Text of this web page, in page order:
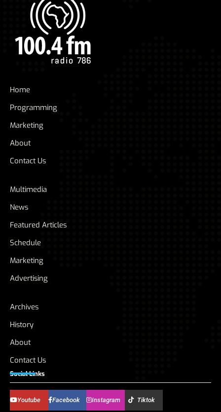
Home
Programming
Marketing
About
Contact Us
Multimedia
News
Featured Articles
Schedule
Marketing
Advertising
Archives
History
About
Contact Us
Social Links
Youtube Facebook Instagram Tiktok